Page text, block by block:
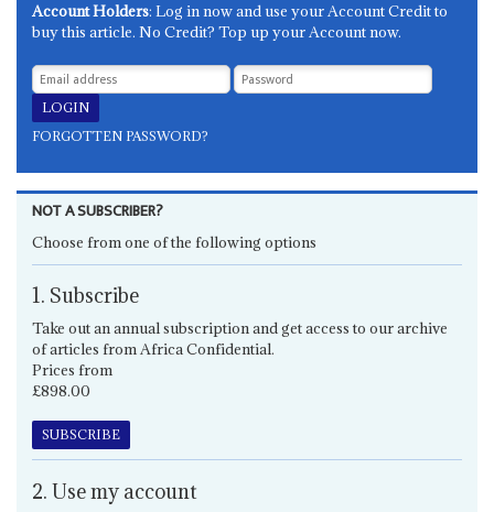
Account Holders: Log in now and use your Account Credit to
buy this article. No Credit? Top up your Account now.
FORGOTTEN PASSWORD?
NOT A SUBSCRIBER?
Choose from one of the following options
1. Subscribe
Take out an annual subscription and get access to our archive
of articles from Africa Confidential.
Prices from
£898.00
SUBSCRIBE
2. Use my account